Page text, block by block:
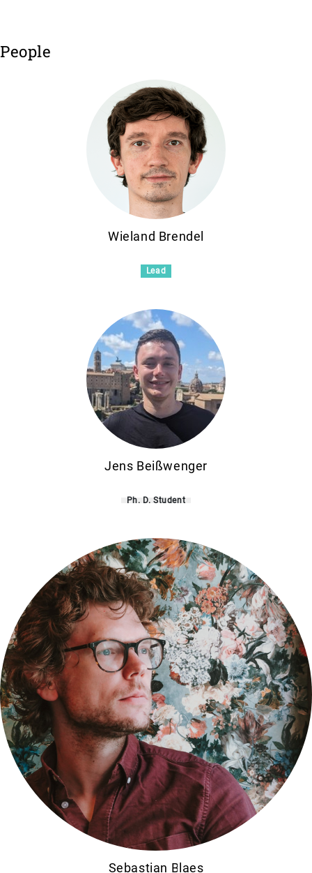
People
Wieland Brendel
Lead
Jens Beißwenger
Ph. D. Student
Sebastian Blaes